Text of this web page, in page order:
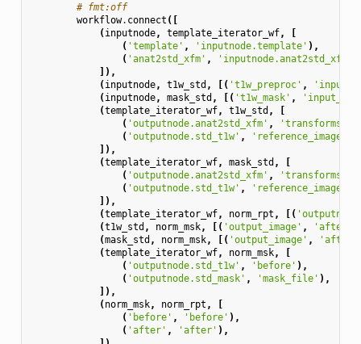
# fmt:off
workflow. connect ([
(inputnode, template_iterator_wf,
[
( 'template' , 'inputnode.template' ),
( 'anat2std_xfm' , 'inputnode.anat2std_xfm'
]),
(inputnode, t1w_std , [( 't1w_preproc' ,
(inputnode, mask_std , [( 't1w_mask' ,
(template_iterator_wf, t1w_std ,
[
( 'outputnode.anat2std_xfm' , 'transforms'
( 'outputnode.std_t1w' , 'reference_image'
]),
(template_iterator_wf, mask_std ,
[
( 'outputnode.anat2std_xfm' , 'transforms'
( 'outputnode.std_t1w' , 'reference_image'
]),
(template_iterator_wf, norm_rpt , [(
(t1w_std , norm_msk, [( 'output_image' , 'after'
(mask_std , norm_msk, [( 'output_image' ,
(template_iterator_wf, norm_msk,
[
( 'outputnode.std_t1w' , 'before' ),
( 'outputnode.std_mask' , 'mask_file' ),
]),
(norm_msk, norm_rpt ,
[
( 'before' , 'before' ),
( 'after' , 'after' ),